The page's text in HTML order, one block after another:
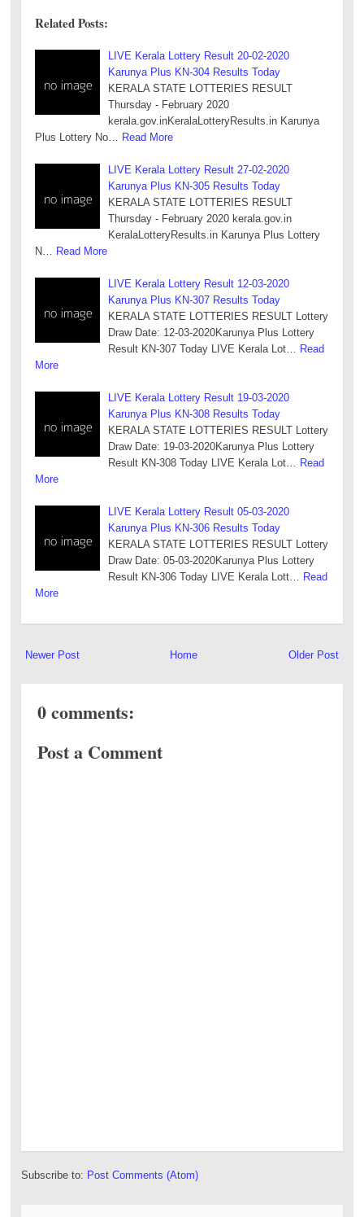
Related Posts:
LIVE Kerala Lottery Result 20-02-2020
Karunya Plus KN-304 Results Today
KERALA STATE LOTTERIES RESULT
Thursday - February 2020
kerala.gov.inKeralaLotteryResults.in Karunya
Plus Lottery No…
Read More
LIVE Kerala Lottery Result 27-02-2020
Karunya Plus KN-305 Results Today
KERALA STATE LOTTERIES RESULT
Thursday - February 2020 kerala.gov.in
KeralaLotteryResults.in Karunya Plus Lottery
N…
Read More
LIVE Kerala Lottery Result 12-03-2020
Karunya Plus KN-307 Results Today
KERALA STATE LOTTERIES RESULT Lottery
Draw Date: 12-03-2020Karunya Plus Lottery
Result KN-307 Today LIVE Kerala Lot…
Read
More
LIVE Kerala Lottery Result 19-03-2020
Karunya Plus KN-308 Results Today
KERALA STATE LOTTERIES RESULT Lottery
Draw Date: 19-03-2020Karunya Plus Lottery
Result KN-308 Today LIVE Kerala Lot…
Read
More
LIVE Kerala Lottery Result 05-03-2020
Karunya Plus KN-306 Results Today
KERALA STATE LOTTERIES RESULT Lottery
Draw Date: 05-03-2020Karunya Plus Lottery
Result KN-306 Today LIVE Kerala Lott…
Read
More
Newer Post Older Post
Home
0 comments:
Post a Comment
Subscribe to: Post Comments (Atom)